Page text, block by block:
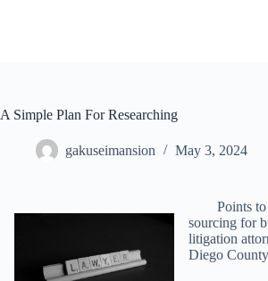
A Simple Plan For Researching
gakuseimansion May 3, 2024
Points
sourcing for
litigation
Diego County